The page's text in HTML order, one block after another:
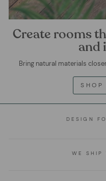
Create rooms
and
Bring natural materials
DESIGN
WE SHIP